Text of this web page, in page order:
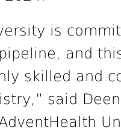
is
and
skilled and
said